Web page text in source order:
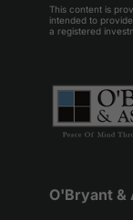
This content is
intended to
a registered
O'Bryant &